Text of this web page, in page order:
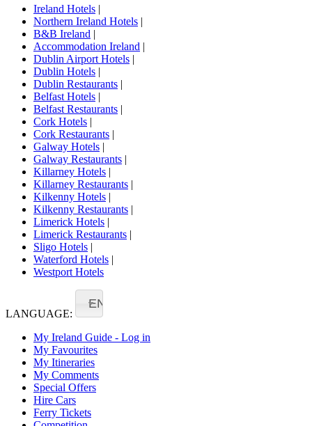
Ireland Hotels |
Northern Ireland Hotels |
B&B Ireland |
Accommodation Ireland |
Dublin Airport Hotels |
Dublin Hotels |
Dublin Restaurants |
Belfast Hotels |
Belfast Restaurants |
Cork Hotels |
Cork Restaurants |
Galway Hotels |
Galway Restaurants |
Killarney Hotels |
Killarney Restaurants |
Kilkenny Hotels |
Kilkenny Restaurants |
Limerick Hotels |
Limerick Restaurants |
Sligo Hotels |
Waterford Hotels |
Westport Hotels
LANGUAGE:
EN
My Ireland Guide - Log in
My Favourites
My Itineraries
My Comments
Special Offers
Hire Cars
Ferry Tickets